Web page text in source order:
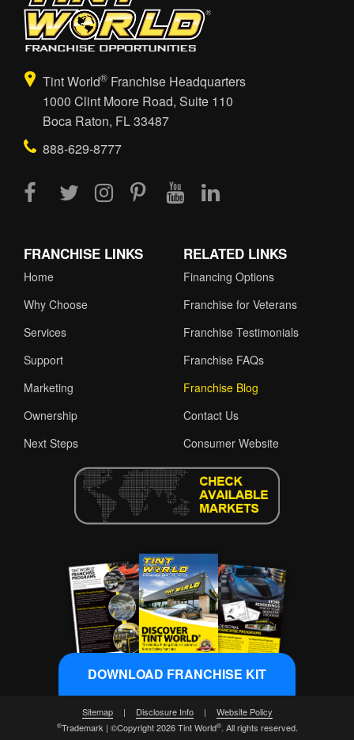
Tint World® Franchise Headquarters
1000 Clint Moore Road, Suite 110
Boca Raton, FL 33487
888-629-8777
FRANCHISE LINKS
Home
Why Choose
Services
Support
Marketing
Ownership
Next Steps
RELATED LINKS
Financing Options
Franchise for Veterans
Franchise Testimonials
Franchise FAQs
Franchise Blog
Contact Us
Consumer Website
Sitemap | Disclosure Info | Website Policy
®Trademark | ©Copyright 2026 Tint World®. All rights reserved.
DOWNLOAD FRANCHISE KIT